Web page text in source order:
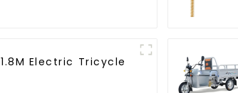
1.8M Electric Tricycle